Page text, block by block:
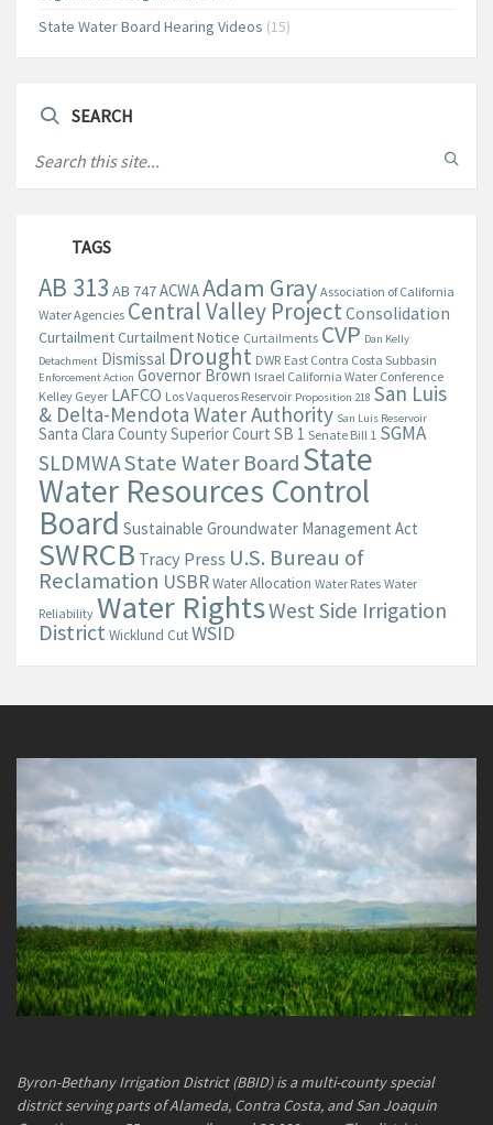
State Water Board Hearing Videos (15)
SEARCH
TAGS
AB 313 AB 747ACWAAdam Gray Association of California
Water Agencies Central Valley ProjectConsolidation
CurtailmentCurtailment Notice Curtailments CVP Dan Kelly
Detachment Dismissal Drought DWR East Contra Costa Subbasin
Enforcement Action Governor Brown Israel California Water Conference
Kelley Geyer LAFCO Los Vaqueros Reservoir Proposition 218 San Luis
& Delta-Mendota Water Authority San Luis Reservoir
Santa Clara County Superior Court SB 1 Senate Bill 1 SGMA
SLDMWAState Water BoardState
Water Resources Control
Board Sustainable Groundwater Management Act
SWRCB Tracy Press U.S. Bureau of
Reclamation USBRWater Allocation Water Rates Water
Reliability Water RightsWest Side Irrigation
DistrictWicklund CutWSID
Byron-Bethany Irrigation District (BBID) is a multi-county special
district serving parts of Alameda, Contra Costa, and San Joaquin